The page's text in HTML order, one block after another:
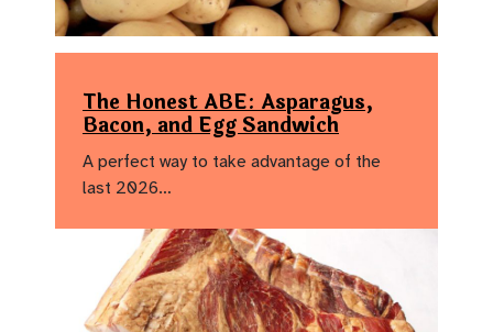
The Honest ABE: Asparagus,
Bacon, and Egg Sandwich
A perfect way to take advantage of the
last 2026…